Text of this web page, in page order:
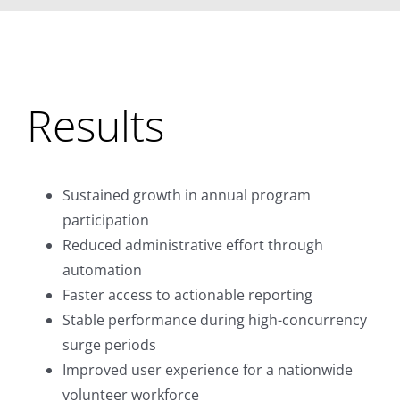
Results
Sustained growth in annual program
participation
Reduced administrative effort through
automation
Faster access to actionable reporting
Stable performance during high-concurrency
surge periods
Improved user experience for a nationwide
volunteer workforce